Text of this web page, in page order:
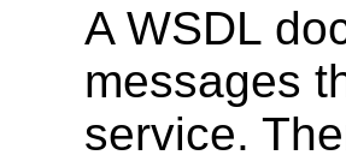
A WSDL
messages
service.